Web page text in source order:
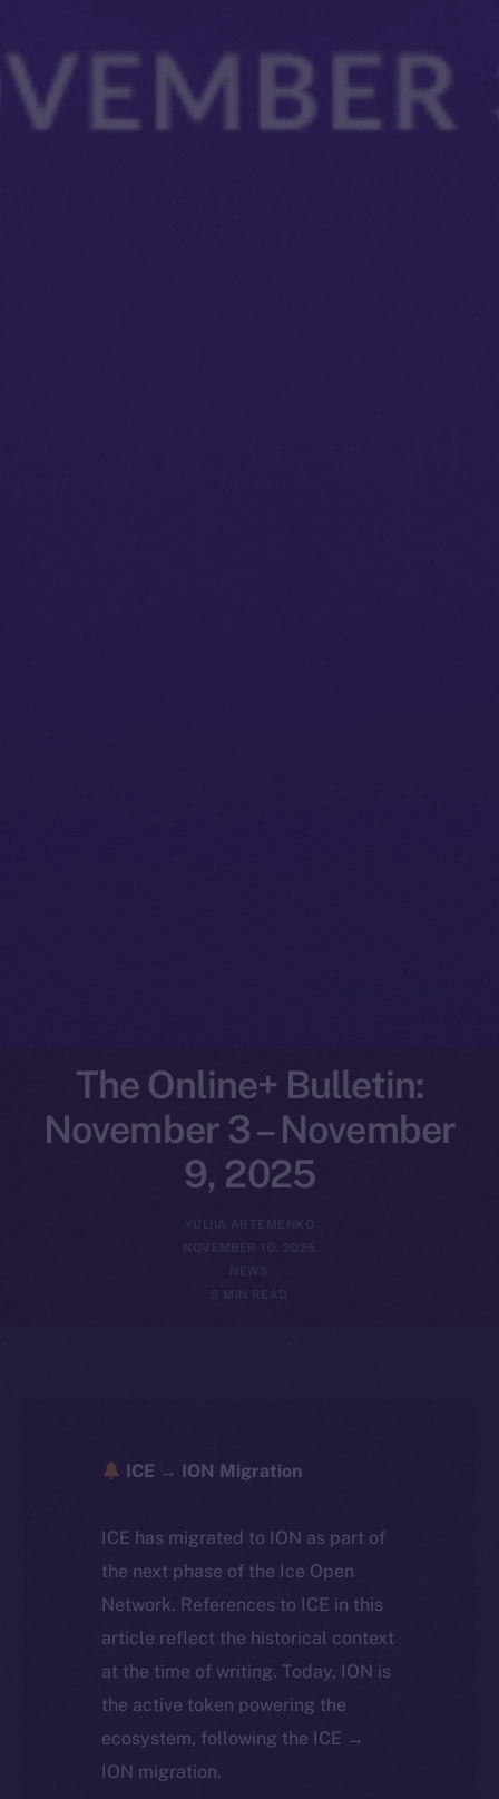
The Online+ Bulletin:
November 3 – November
9, 2025
YULIIA ARTEMENKO
NOVEMBER 10, 2025
NEWS
5 MIN READ
ICE → ION Migration
ICE has migrated to ION as part of
the next phase of the Ice Open
Network. References to ICE in this
article reflect the historical context
at the time of writing. Today, ION is
the active token powering the
ecosystem, following the ICE →
ION migration.